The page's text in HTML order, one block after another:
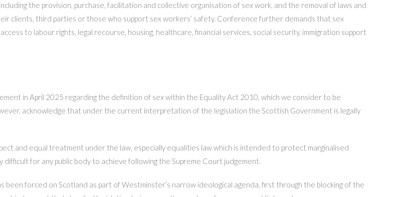
the provision, purchase, facilitation and collective organisation of sex work, and the removal of laws and
clients, third parties or those who support sex workers’ safety. Conference further demands that sex
to labour rights, legal recourse, housing, healthcare, financial services, social security, immigration support
in April 2025 regarding the definition of sex within the Equality Act 2010, which we consider to be
acknowledge that under the current interpretation of the legislation the Scottish Government is legally
and equal treatment under the law, especially equalities law which is intended to protect marginalised
for any public body to achieve following the Supreme Court judgement.
forced on Scotland as part of Westminster’s narrow ideological agenda, first through the blocking of the